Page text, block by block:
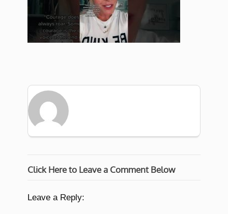
Click Here to Leave a Comment Below
Leave a Reply: